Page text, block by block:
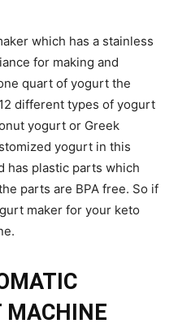
which has a stainless
for making and
quart of yogurt the
different types of yogurt
yogurt or Greek
yogurt in this
has plastic parts which
parts are BPA free. So if
maker for your keto
MACHINE